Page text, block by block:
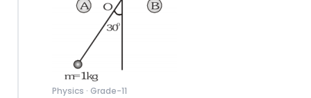
Physics · Grade-11